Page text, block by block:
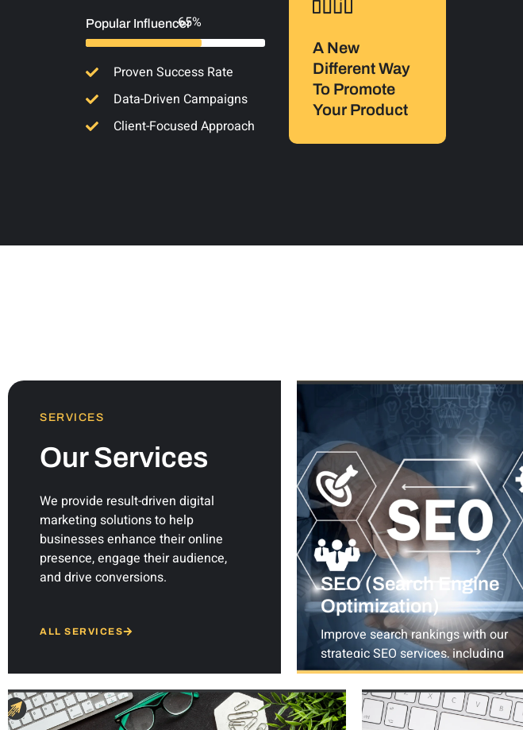
Popular Influencer
Proven Success Rate
Data-Driven Campaigns
Client-Focused Approach
A New
Different Way
To Promote
Your Product
SERVICES
Our Services
We provide result-driven digital
marketing solutions to help
businesses enhance their online
presence, engage their audience,
and drive conversions.
ALL SERVICES
SEO (Search Engine
Optimization)
Improve search rankings with our
strategic SEO services, including
keyword research, on-page & off-
page SEO, technical SEO, and local
& e-commerce optimization.